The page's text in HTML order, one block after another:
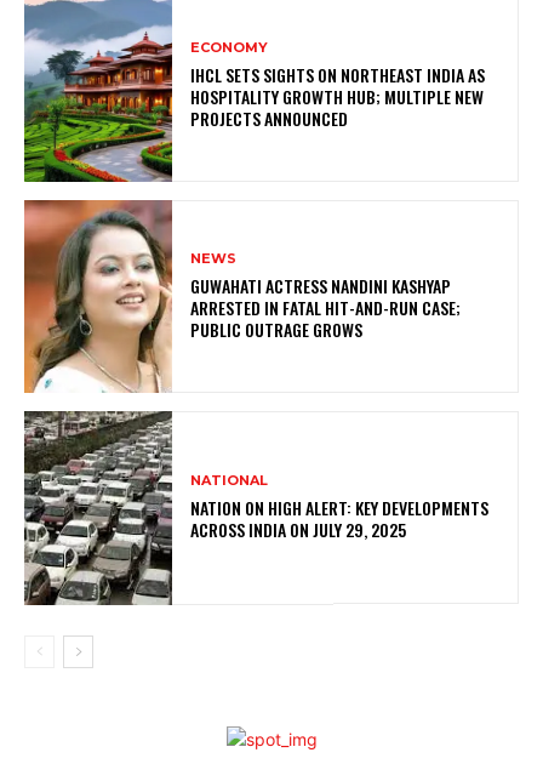
ECONOMY
IHCL SETS SIGHTS ON NORTHEAST INDIA AS
HOSPITALITY GROWTH HUB; MULTIPLE NEW
PROJECTS ANNOUNCED
NEWS
GUWAHATI ACTRESS NANDINI KASHYAP
ARRESTED IN FATAL HIT-AND-RUN CASE;
PUBLIC OUTRAGE GROWS
NATIONAL
NATION ON HIGH ALERT: KEY DEVELOPMENTS
ACROSS INDIA ON JULY 29, 2025